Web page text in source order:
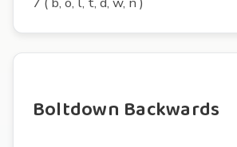
Boltdown Backwards